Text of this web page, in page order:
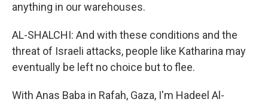
anything in our warehouses.
AL-SHALCHI: And with these conditions and the
threat of Israeli attacks, people like Katharina may
eventually be left no choice but to flee.
With Anas Baba in Rafah, Gaza, I'm Hadeel Al-